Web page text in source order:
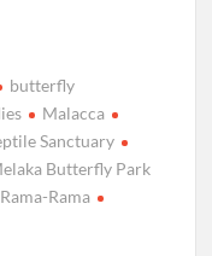
butterfly
Malacca
Sanctuary
Butterfly Park
Rama